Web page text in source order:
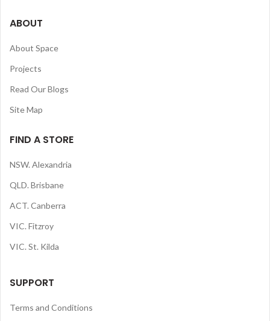
ABOUT
About Space
Projects
Read Our Blogs
Site Map
FIND A STORE
NSW. Alexandria
QLD. Brisbane
ACT. Canberra
VIC. Fitzroy
VIC. St. Kilda
SUPPORT
Terms and Conditions